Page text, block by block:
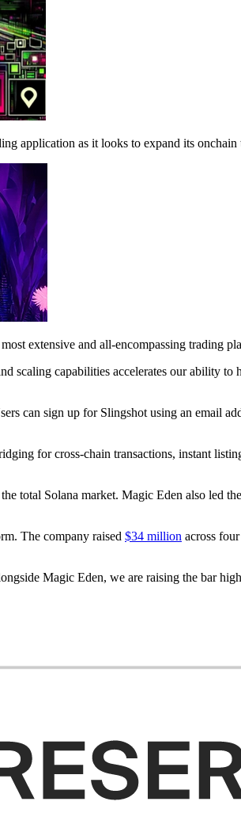
application as it looks to expand its
extensive and all-encompassing trading
scaling capabilities accelerates our ability
can sign up for Slingshot using an email
for cross-chain transactions, instant
total Solana market. Magic Eden also led
The company raised $34 million across
Magic Eden, we are raising the bar